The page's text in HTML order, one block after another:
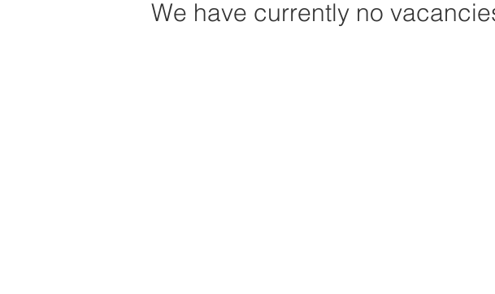
We have currently no